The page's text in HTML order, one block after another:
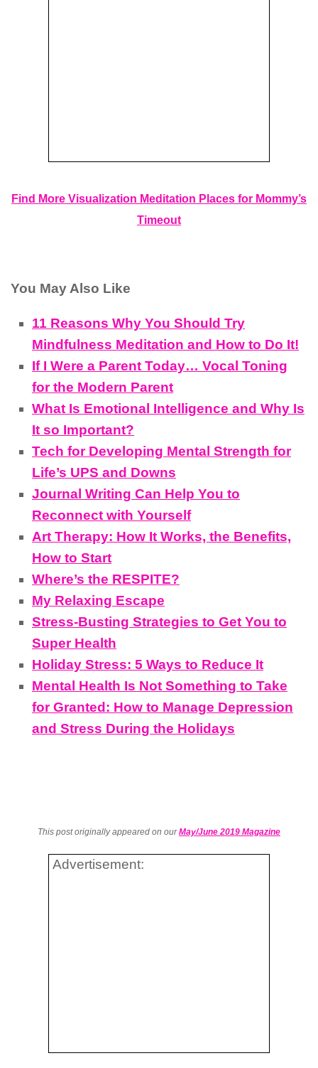
Find More Visualization Meditation Places for Mommy’s
Timeout
You May Also Like
11 Reasons Why You Should Try
Mindfulness Meditation and How to Do It!
If I Were a Parent Today… Vocal Toning
for the Modern Parent
What Is Emotional Intelligence and Why Is
It so Important?
Tech for Developing Mental Strength for
Life’s UPS and Downs
Journal Writing Can Help You to
Reconnect with Yourself
Art Therapy: How It Works, the Benefits,
How to Start
Where’s the RESPITE?
My Relaxing Escape
Stress-Busting Strategies to Get You to
Super Health
Holiday Stress: 5 Ways to Reduce It
Mental Health Is Not Something to Take
for Granted: How to Manage Depression
and Stress During the Holidays
This post originally appeared on ourMay/June 2019 Magazine
Advertisement: